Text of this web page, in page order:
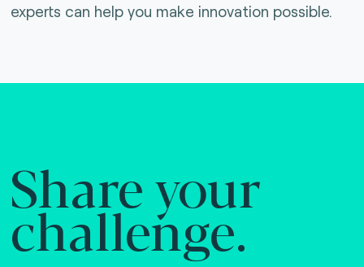
experts can help you make innovation possible.
Share your
challenge.